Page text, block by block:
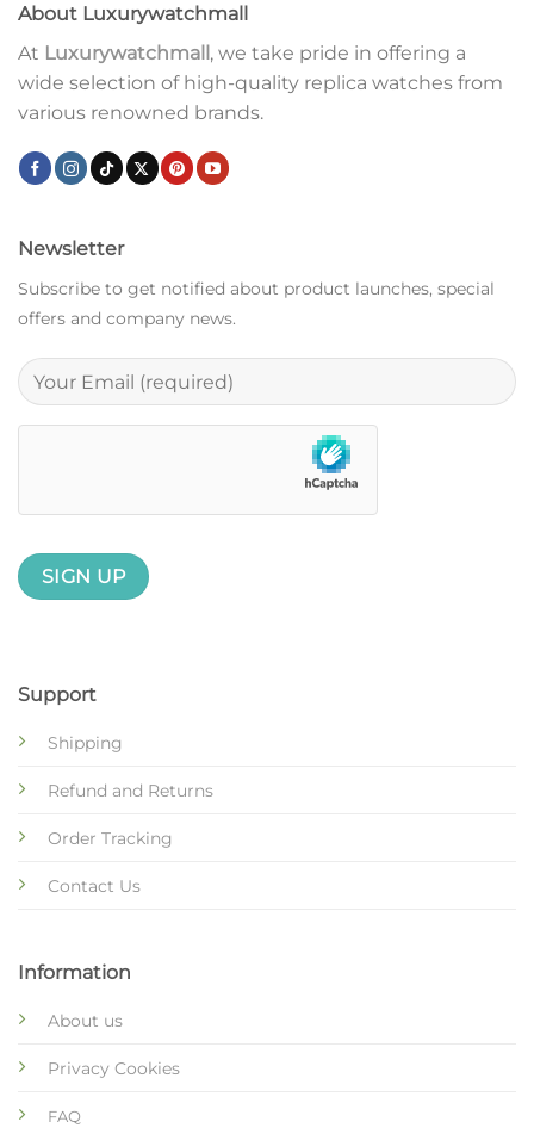
About Luxurywatchmall
At Luxurywatchmall, we take pride in offering a
wide selection of high-quality replica watches from
various renowned brands.
Support
Shipping
Refund and Returns
Order Tracking
Contact Us
Information
About us
Privacy Cookies
FAQ
Newsletter
Subscribe to get notified about product launches, special
offers and company news.